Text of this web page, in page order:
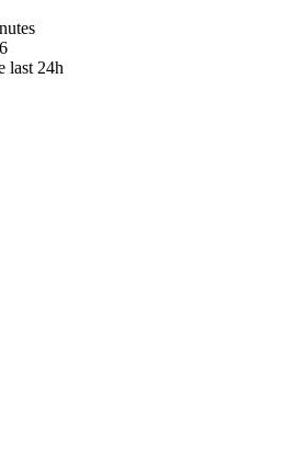
last 24h